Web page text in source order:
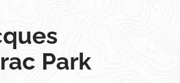
Park